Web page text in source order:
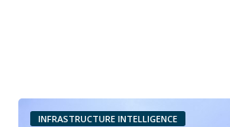
INFRASTRUCTURE INTELLIGENCE